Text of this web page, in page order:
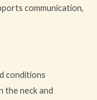
communication,
conditions
the neck and